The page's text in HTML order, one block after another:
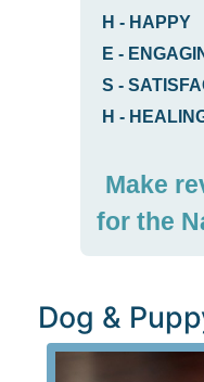
H - HAPPY
E -
S -
H -
Make
for the
Dog &